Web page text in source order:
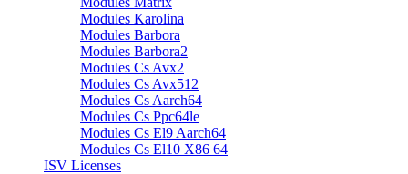
Modules Karolina
Modules Barbora
Modules Barbora2
Modules Cs Avx2
Modules Cs Avx512
Modules Cs Aarch64
Modules Cs Ppc64le
Modules Cs El9 Aarch64
Modules Cs El10 X86 64
ISV Licenses